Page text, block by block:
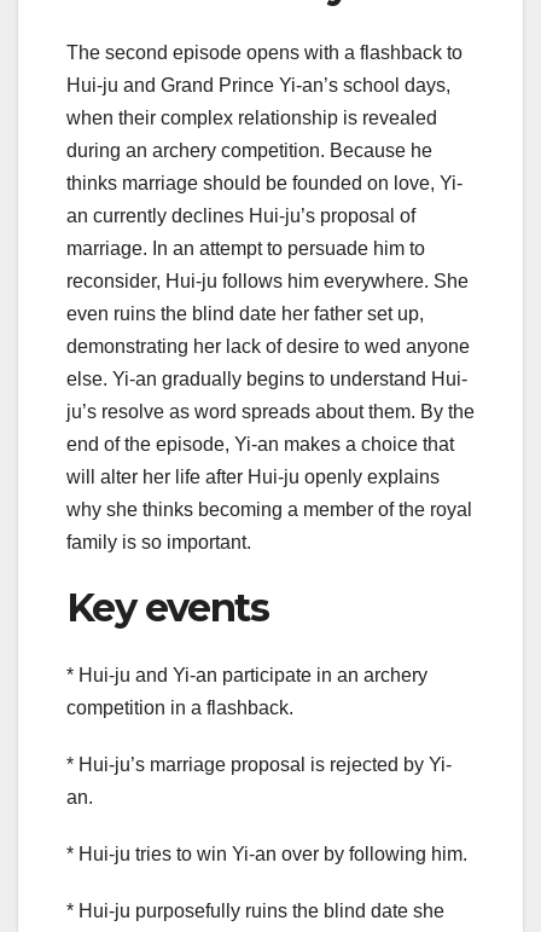
The second episode opens with a flashback to
Hui-ju and Grand Prince Yi-an’s school days,
when their complex relationship is revealed
during an archery competition. Because he
thinks marriage should be founded on love, Yi-
an currently declines Hui-ju’s proposal of
marriage. In an attempt to persuade him to
reconsider, Hui-ju follows him everywhere. She
even ruins the blind date her father set up,
demonstrating her lack of desire to wed anyone
else. Yi-an gradually begins to understand Hui-
ju’s resolve as word spreads about them. By the
end of the episode, Yi-an makes a choice that
will alter her life after Hui-ju openly explains
why she thinks becoming a member of the royal
family is so important.
Key events
* Hui-ju and Yi-an participate in an archery
competition in a flashback.
* Hui-ju’s marriage proposal is rejected by Yi-
an.
* Hui-ju tries to win Yi-an over by following him.
* Hui-ju purposefully ruins the blind date she